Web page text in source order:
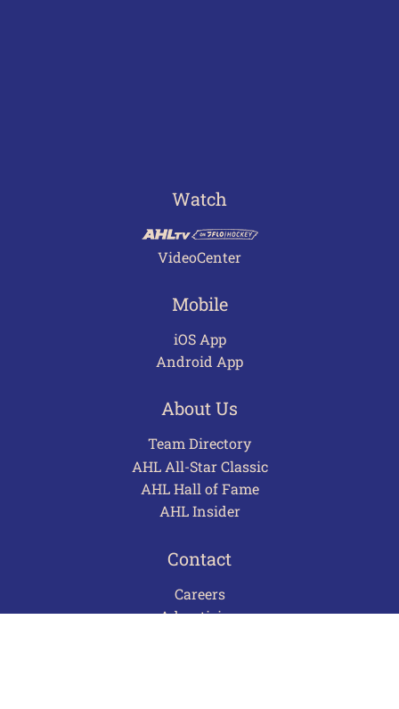
Watch
VideoCenter
Mobile
iOS App
Android App
About Us
Team Directory
AHL All-Star Classic
AHL Hall of Fame
AHL Insider
Contact
Careers
Advertising